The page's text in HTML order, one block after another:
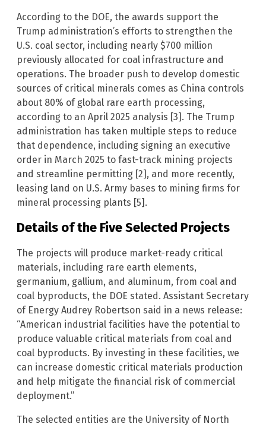
According to the DOE, the awards support the
Trump administration’s efforts to strengthen the
U.S. coal sector, including nearly $700 million
previously allocated for coal infrastructure and
operations. The broader push to develop domestic
sources of critical minerals comes as China controls
about 80% of global rare earth processing,
according to an April 2025 analysis [3]. The Trump
administration has taken multiple steps to reduce
that dependence, including signing an executive
order in March 2025 to fast-track mining projects
and streamline permitting [2], and more recently,
leasing land on U.S. Army bases to mining firms for
mineral processing plants [5].
Details of the Five Selected Projects
The projects will produce market-ready critical
materials, including rare earth elements,
germanium, gallium, and aluminum, from coal and
coal byproducts, the DOE stated. Assistant Secretary
of Energy Audrey Robertson said in a news release:
“American industrial facilities have the potential to
produce valuable critical materials from coal and
coal byproducts. By investing in these facilities, we
can increase domestic critical materials production
and help mitigate the financial risk of commercial
deployment.”
The selected entities are the University of North